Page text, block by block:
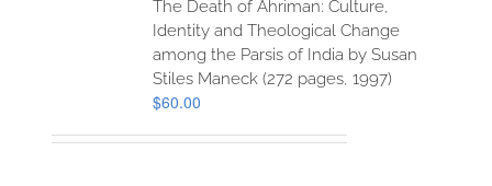
The Death of Ahriman: Culture,
Identity and Theological Change
among the Parsis of India by Susan
Stiles Maneck (272 pages, 1997)
$60.00